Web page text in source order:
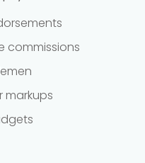
commissions
markups